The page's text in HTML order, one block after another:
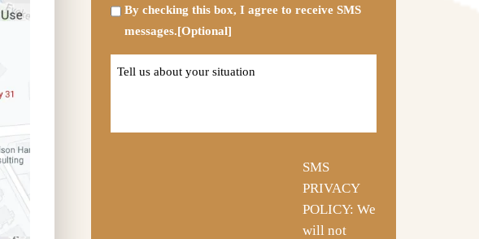
Opt-By checking this box, I agree to receive SMS
messages.[Optional]
SMS
PRIVACY
POLICY: We
will not